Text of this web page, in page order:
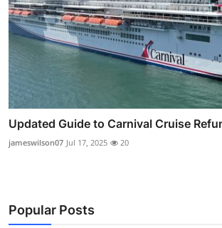
Updated Guide to Carnival Cruise
jameswilson07 Jul 17, 2025 20
Popular Posts